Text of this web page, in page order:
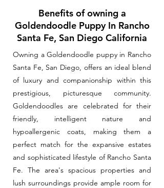
Benefits of owning a
Goldendoodle Puppy In Rancho
Santa Fe, San Diego California
Owning a Goldendoodle puppy in Rancho
Santa Fe, San Diego, offers an ideal blend
of luxury and companionship within this
prestigious, picturesque community.
Goldendoodles are celebrated for their
friendly, intelligent nature and
hypoallergenic coats, making them a
perfect match for the expansive estates
and sophisticated lifestyle of Rancho Santa
Fe. The area's spacious properties and
lush surroundings provide ample room for